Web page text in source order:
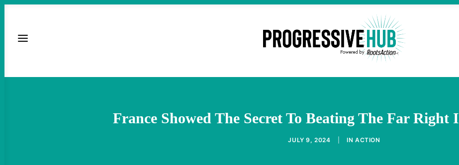
France Showed The Secret To Beating The Far Right
JULY 9, 2024 IN ACTION